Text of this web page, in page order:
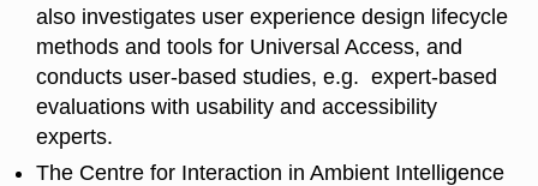
also investigates user experience design lifecycle
methods and tools for Universal Access, and
conducts user-based studies, e.g. expert-based
evaluations with usability and accessibility
experts.
The Centre for Interaction in Ambient Intelligence